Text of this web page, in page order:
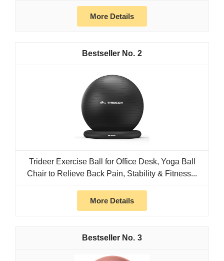
More Details
2
Trideer Exercise Ball for Office Desk, Yoga Ball
Chair to Relieve Back Pain, Stability & Fitness...
More Details
3